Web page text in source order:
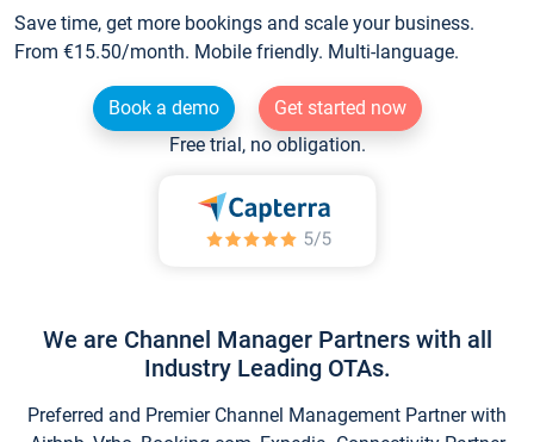
Save time, get more bookings and scale your business.
From €15.50/month. Mobile friendly. Multi-language.
Book a demo
Get started now
Free trial, no obligation.
We are Channel Manager Partners with all
Industry Leading OTAs.
Preferred and Premier Channel Management Partner with